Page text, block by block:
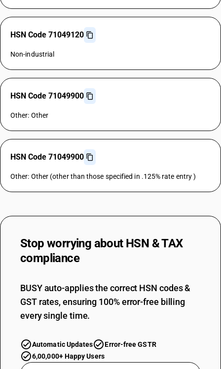
HSN Code 71049120
Non-industrial
HSN Code 71049900
Other: Other
HSN Code 71049900
Other: Other (other than those specified in .125% rate entry )
Stop worrying about HSN & TAX
compliance
BUSY auto-applies the correct HSN codes &
GST rates, ensuring 100% error-free billing
every single time.
Automatic Updates
Error-free GSTR
6,00,000+ Happy Users